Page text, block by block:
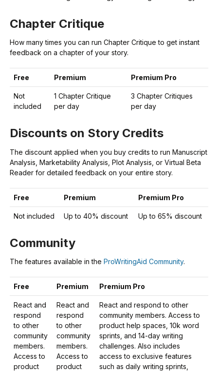
Chapter Critique
How many times you can run Chapter Critique to get instant
feedback on a chapter of your story.
Free Premium Premium Pro
Not
included
1 Chapter Critique
per day
3 Chapter Critiques
per day
Discounts on Story Credits
The discount applied when you buy credits to run Manuscript
Analysis, Marketability Analysis, Plot Analysis, or Virtual Beta
Reader for detailed feedback on your entire story.
Free Premium Premium Pro
Not included Up to 40% discount Up to 65% discount
Community
The features available in the ProWritingAid Community.
Free Premium Premium Pro
React and
respond
to other
community
members.
Access to
product
React and
respond
to other
community
members.
Access to
product
React and respond to other
community members. Access to
product help spaces, 10k word
sprints, and 14-day writing
challenges. Also includes
access to exclusive features
such as daily writing sprints,